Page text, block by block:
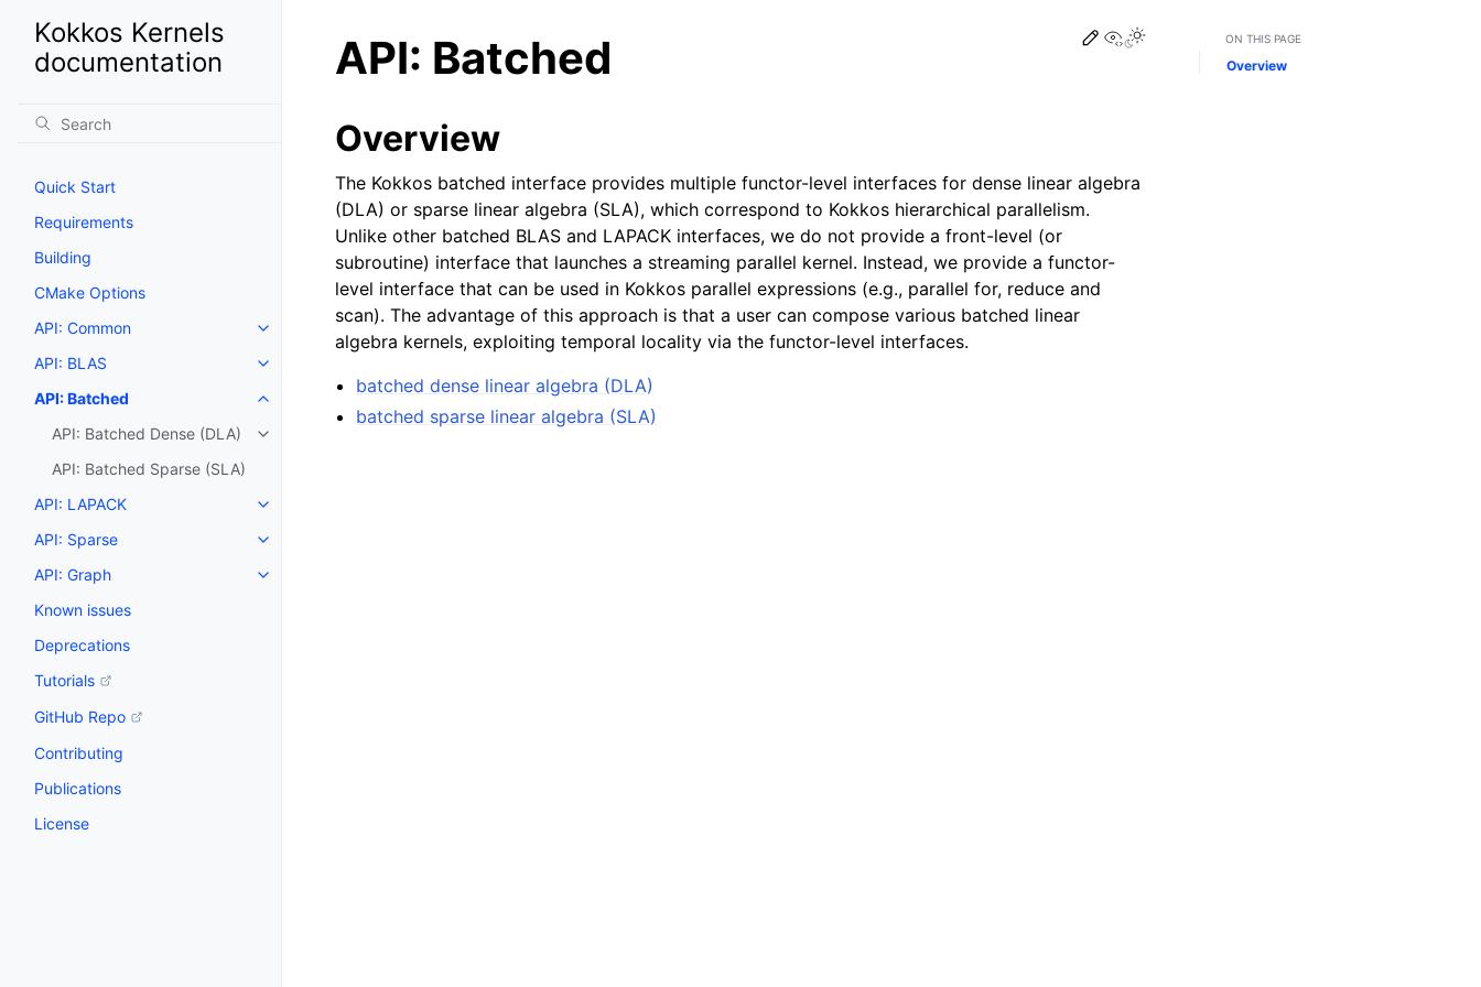
Kokkos Kernels
documentation
Quick Start
Requirements
Building
CMake Options
API: Common
API: BLAS
API: Batched
API: Batched Dense (DLA)
API: Batched Sparse (SLA)
API: LAPACK
API: Sparse
API: Graph
Known issues
Deprecations
Tutorials
GitHub Repo
Contributing
Publications
License
Edit this page
View this page
API: Batched
Overview
The Kokkos batched interface provides multiple functor-level interfaces for dense linear algebra
(DLA) or sparse linear algebra (SLA), which correspond to Kokkos hierarchical parallelism.
Unlike other batched BLAS and LAPACK interfaces, we do not provide a front-level (or
subroutine) interface that launches a streaming parallel kernel. Instead, we provide a functor-
level interface that can be used in Kokkos parallel expressions (e.g., parallel for, reduce and
scan). The advantage of this approach is that a user can compose various batched linear
algebra kernels, exploiting temporal locality via the functor-level interfaces.
batched dense linear algebra (DLA)
batched sparse linear algebra (SLA)
ON THIS PAGE
Overview